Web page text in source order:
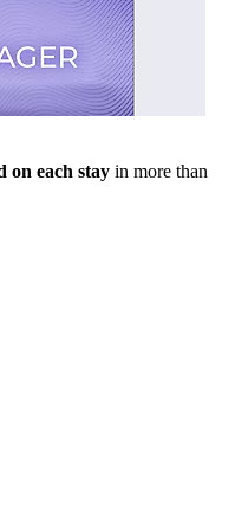
on each stay in more than